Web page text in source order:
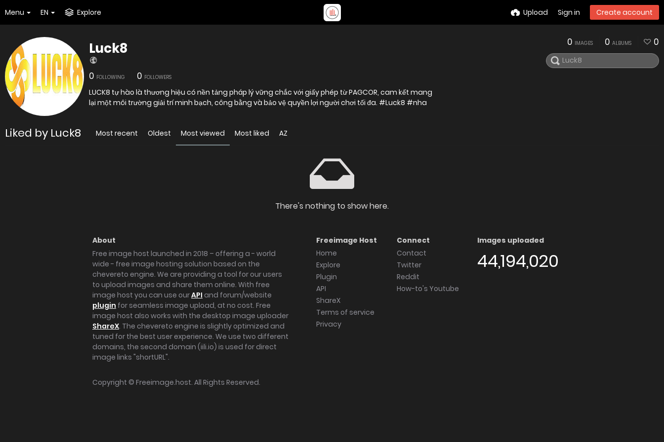
Menu EN Explore Upload Sign in Create account
Luck8
0 FOLLOWING 0 FOLLOWERS
LUCK8 tự hào là thương hiệu có nền tảng pháp lý vững chắc với giấy phép từ PAGCOR, cam kết mang
lại một môi trường giải trí minh bạch, công bằng và bảo vệ quyền lợi người chơi tối đa. #Luck8 #nha
0 IMAGES 0 ALBUMS 0
Liked by Luck8 Most recent Oldest Most viewed Most liked AZ
There's nothing to show here.
About
Free image host launched in 2018 – offering a - world
wide - free image hosting solution based on the
chevereto engine. We are providing a tool for our users
to upload images and share them online. With free
image host you can use ourAPI and forum/website
plugin for seamless image upload, at no cost. Free
image host also works with the desktop image uploader
ShareX. The chevereto engine is slightly optimized and
tuned for the best user experience. We use two different
domains, the second domain (iili.io) is used for direct
image links "shortURL".
Freeimage Host
Home
Explore
Plugin
API
ShareX
Terms of service
Privacy
Connect
Contact
Twitter
Reddit
How-to's Youtube
Images uploaded
44,194,020
Copyright © Freeimage.host. All Rights Reserved.